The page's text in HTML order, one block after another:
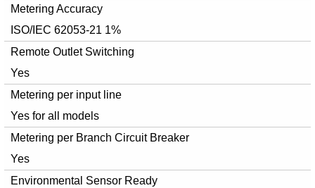
Metering Accuracy
ISO/IEC 62053-21 1%
Remote Outlet Switching
Yes
Metering per input line
Yes for all models
Metering per Branch Circuit Breaker
Yes
Environmental Sensor Ready